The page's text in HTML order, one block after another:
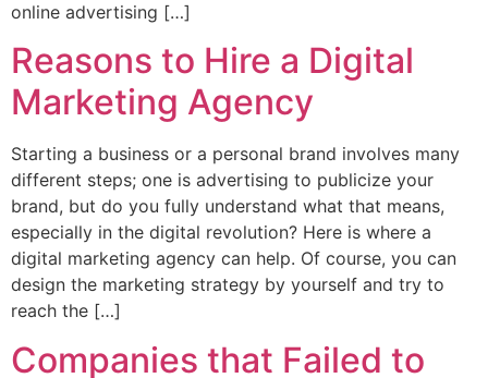
online advertising […]
Reasons to Hire a Digital
Marketing Agency
Starting a business or a personal brand involves many
different steps; one is advertising to publicize your
brand, but do you fully understand what that means,
especially in the digital revolution? Here is where a
digital marketing agency can help. Of course, you can
design the marketing strategy by yourself and try to
reach the […]
Companies that Failed to